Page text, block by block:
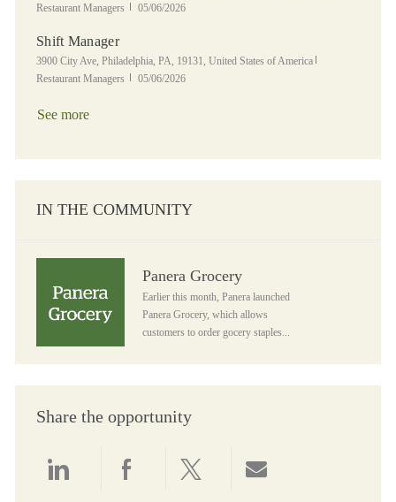
Restaurant Managers
Posted Date
05/06/2026
Shift Manager
Location
3900 City Ave, Philadelphia, PA, 19131, United States of America
Restaurant Managers
Posted Date
05/06/2026
See more
IN THE COMMUNITY
Panera Grocery
Earlier this month, Panera launched
Panera Grocery, which allows
customers to order gocery staples...
Share the opportunity